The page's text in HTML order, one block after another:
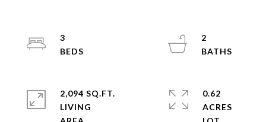
3
2
2,094 SQ.FT.
LIVING
0.62
ACRES